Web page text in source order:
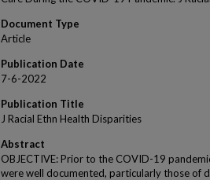
Document Type
Article
Publication Date
7-6-2022
Publication Title
J Racial Ethn Health Disparities
Abstract
OBJECTIVE: Prior to the COVID-19
were well documented, particularly those of